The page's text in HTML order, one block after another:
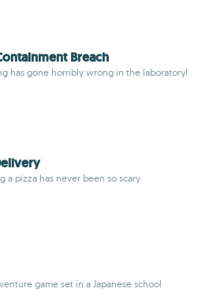
Breach
has gone horribly wrong in the laboratory!
a pizza has never been so scary
game set in a Japanese school